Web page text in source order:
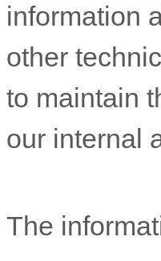
information
other
to maintain
our internal
The